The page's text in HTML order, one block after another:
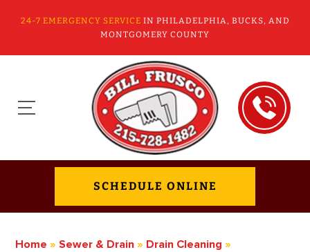
24-7 EMERGENCY SERVICE IN PHILADELPHIA, BUCKS, AND
MONTGOMERY COUNTY
SCHEDULE ONLINE
Home » Sewer & Drain » Drain Cleaning »